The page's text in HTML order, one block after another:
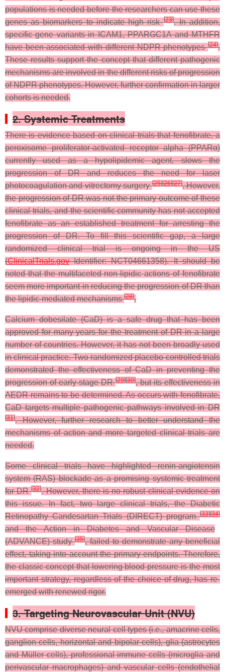
populations is needed before the researchers can use these
genes as biomarkers to indicate high risk[23]. In addition,
specific gene variants in ICAM1, PPARGC1A and MTHFR
have been associated with different NDPR phenotypes[24].
These results support the concept that different pathogenic
mechanisms are involved in the different risks of progression
of NDPR phenotypes. However, further confirmation in larger
cohorts is needed.
2. Systemic Treatments
There is evidence based on clinical trials that fenofibrate, a
peroxisome proliferator-activated receptor alpha (PPARα)
currently used as a hypolipidemic agent, slows the
progression of DR and reduces the need for laser
photocoagulation and vitrectomy surgery[25][26][27]. However,
the progression of DR was not the primary outcome of these
clinical trials, and the scientific community has not accepted
fenofibrate as an established treatment for arresting the
progression of DR. To fill this scientific gap, a large
randomized clinical trial is ongoing in the US
(ClinicalTrials.govIdentifier: NCT04661358). It should be
noted that the multifaceted non-lipidic actions of fenofibrate
seem more important in reducing the progression of DR than
the lipidic-mediated mechanisms[28].
Calcium dobesilate (CaD) is a safe drug that has been
approved for many years for the treatment of DR in a large
number of countries. However, it has not been broadly used
in clinical practice. Two randomized placebo-controlled trials
demonstrated the effectiveness of CaD in preventing the
progression of early-stage DR[29][30], but its effectiveness in
AEDR remains to be determined. As occurs with fenofibrate,
CaD targets multiple pathogenic pathways involved in DR
[31]. However, further research to better understand the
mechanisms of action and more targeted clinical trials are
needed.
Some clinical trials have highlighted renin-angiotensin
system (RAS) blockade as a promising systemic treatment
for DR[32]. However, there is no robust clinical evidence on
this issue. In fact, two large clinical trials, the Diabetic
Retinopathy Candesartan Trials (DIRECT) program[33][34]
and the Action in Diabetes and Vascular Disease
(ADVANCE) study[35], failed to demonstrate any beneficial
effect, taking into account the primary endpoints. Therefore,
the classic concept that lowering blood pressure is the most
important strategy, regardless of the choice of drug, has re-
emerged with renewed rigor.
3. Targeting Neurovascular Unit (NVU)
NVU comprise diverse neural cell types (i.e., amacrine cells,
ganglion cells, horizontal and bipolar cells), glia (astrocytes
and Müller cells), professional immune cells (microglia and
perivascular macrophages) and vascular cells (endothelial